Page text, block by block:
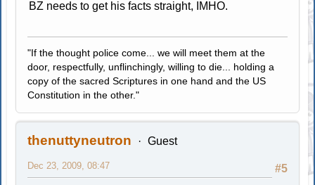
BZ needs to get his facts straight, IMHO.
"If the thought police come... we will meet them at the
door, respectfully, unflinchingly, willing to die... holding a
copy of the sacred Scriptures in one hand and the US
Constitution in the other."
thenuttyneutron Guest
#5
Dec 23, 2009, 08:47